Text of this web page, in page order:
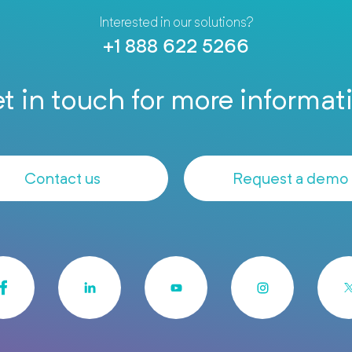
Interested in our solutions?
+1 888 622 5266
in touch for more
Contact us Request a demo